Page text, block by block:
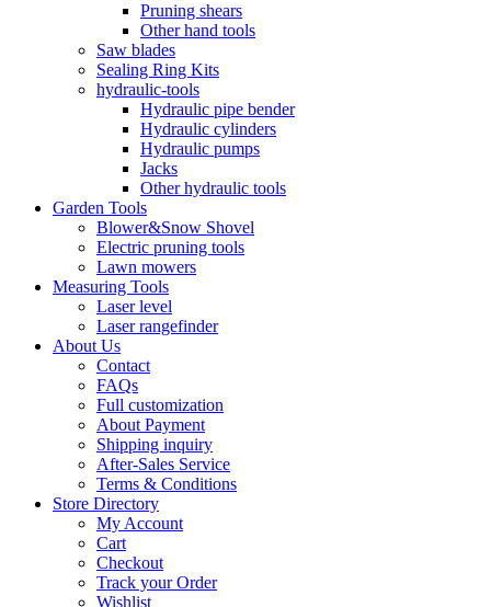
Pruning shears
Other hand tools
Saw blades
Sealing Ring Kits
hydraulic-tools
Hydraulic pipe bender
Hydraulic cylinders
Hydraulic pumps
Jacks
Other hydraulic tools
Garden Tools
Blower&Snow Shovel
Electric pruning tools
Lawn mowers
Measuring Tools
Laser level
Laser rangefinder
About Us
Contact
FAQs
Full customization
About Payment
Shipping inquiry
After-Sales Service
Terms & Conditions
Store Directory
My Account
Cart
Checkout
Track your Order
Wishlist